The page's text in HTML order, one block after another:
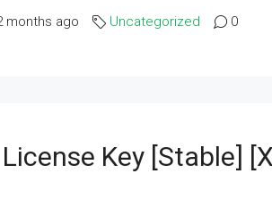
months ago Uncategorized 0
Key [Stable]